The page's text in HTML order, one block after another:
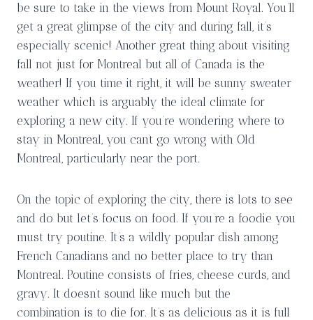
be sure to take in the views from Mount Royal. You’ll
get a great glimpse of the city and during fall, it’s
especially scenic! Another great thing about visiting
fall not just for Montreal but all of Canada is the
weather! If you time it right, it will be sunny sweater
weather which is arguably the ideal climate for
exploring a new city. If you’re wondering where to
stay in Montreal, you can’t go wrong with Old
Montreal, particularly near the port.
On the topic of exploring the city, there is lots to see
and do but let’s focus on food. If you’re a foodie you
must try poutine. It’s a wildly popular dish among
French Canadians and no better place to try than
Montreal. Poutine consists of fries, cheese curds, and
gravy. It doesn’t sound like much but the
combination is to die for. It’s as delicious as it is full